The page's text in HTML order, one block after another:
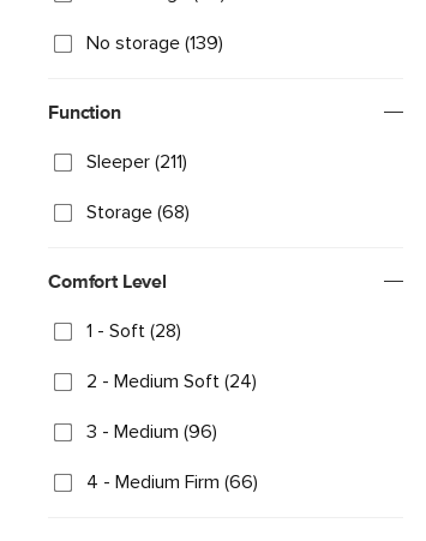
No storage (139)
Function
Sleeper (211)
Storage (68)
Comfort Level
1 - Soft (28)
2 - Medium Soft (24)
3 - Medium (96)
4 - Medium Firm (66)